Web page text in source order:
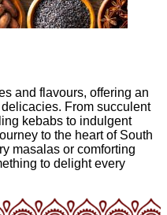
and flavours, offering an
From succulent
kebabs to indulgent
to the heart of South
masalas or comforting
to delight every